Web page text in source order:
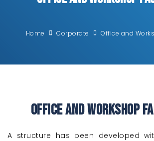
Home Corporate Office and
Office and Workshop
A structure has been developed